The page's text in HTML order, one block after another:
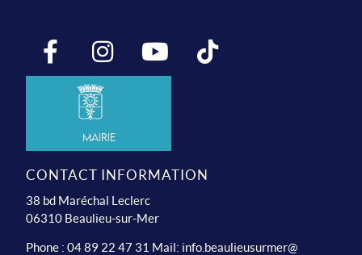
Mairie
CONTACT INFORMATION
38 bd Maréchal Leclerc
06310 Beaulieu-sur-Mer
Phone : 04 89 22 47 31 Mail: info.beaulieusurmer@